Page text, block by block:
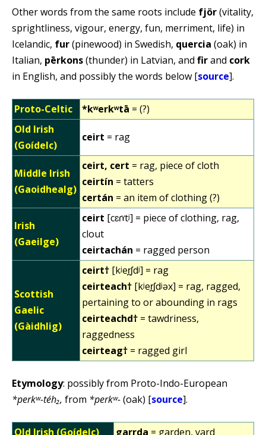
Other words from the same roots include fjör(vitality,
sprightliness, vigour, energy, fun, merriment, life) in
Icelandic, fur(pinewood) in Swedish, quercia (oak) in
Italian, pērkons(thunder) in Latvian, and firand cork
in English, and possibly the words below [source].
Proto-Celtic *kʷerkʷtā = (?)
Old Irish
(Goídelc)
ceirt = rag
Middle Irish
(Gaoidhealg)
ceirt, cert = rag, piece of cloth
ceirtín = tatters
certán = an item of clothing (?)
Irish
(Gaeilge)
ceirt [cɛɾˠtʲ] = piece of clothing, rag,
clout
ceirtachán = ragged person
Scottish
Gaelic
(Gàidhlig)
ceirt† [kʲer̪ʃdʲ] = rag
ceirteach† [kʲer̪ʃdʲəx] = rag, ragged,
pertaining to or abounding in rags
ceirteachd† = tawdriness,
raggedness
ceirteag† = ragged girl
Etymology: possibly from Proto-Indo-European
*perkʷ-téh₂, from *perkʷ-(oak) [source].
Old Irish (Goídelc) garrda = garden, yard